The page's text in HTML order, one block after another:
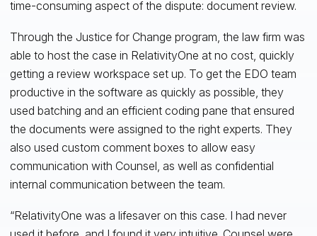
time-consuming aspect of the dispute: document review.
Through the Justice for Change program, the law firm was
able to host the case in RelativityOne at no cost, quickly
getting a review workspace set up. To get the EDO team
productive in the software as quickly as possible, they
used batching and an efficient coding pane that ensured
the documents were assigned to the right experts. They
also used custom comment boxes to allow easy
communication with Counsel, as well as confidential
internal communication between the team.
“RelativityOne was a lifesaver on this case. I had never